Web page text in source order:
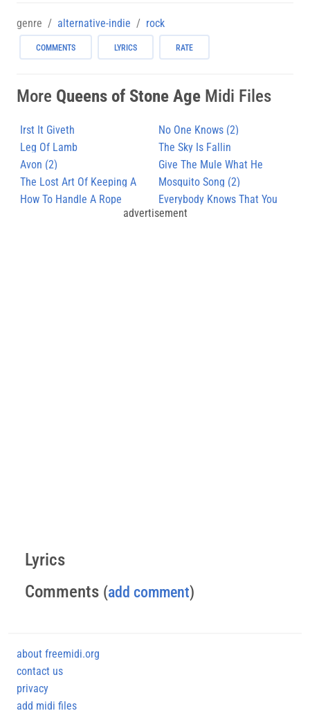
genre alternative-indie rock
COMMENTS LYRICS RATE
More Queens of Stone Age Midi Files
Irst It Giveth
No One Knows (2)
Leg Of Lamb
The Sky Is Fallin
Avon (2)
Give The Mule What He
Wants
The Lost Art Of Keeping A
Secret
Mosquito Song (2)
How To Handle A Rope
Everybody Knows That You
Are Insane (2)
advertisement
Lyrics
Comments (add comment)
about freemidi.org
contact us
privacy
add midi files